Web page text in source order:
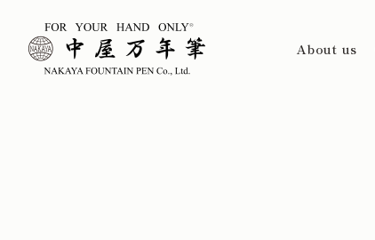
About us